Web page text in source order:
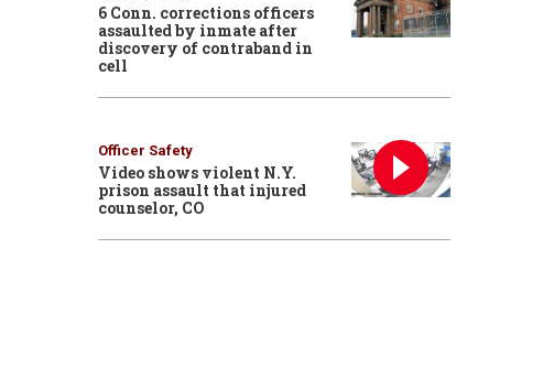
6 Conn. corrections officers
assaulted by inmate after
discovery of contraband in
cell
Officer Safety
Video shows violent N.Y.
prison assault that injured
counselor, CO